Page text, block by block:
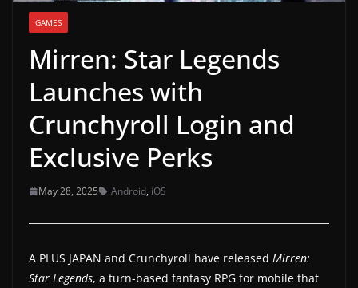
e
a
s
s
,
u
p
d
e
s
GAMES
Mirren: Star Legends
Launches with
Crunchyroll Login and
Exclusive Perks
May 28, 2025 Android, iOS
A PLUS JAPAN and Crunchyroll have released Mirren:
Star Legends, a turn-based fantasy RPG for mobile that